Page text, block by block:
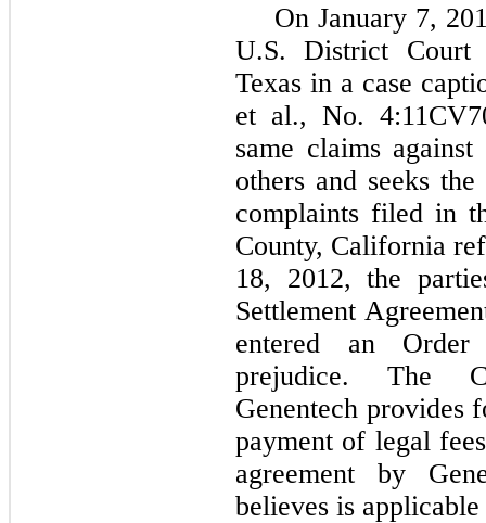
On January 7,
U.S. District
Texas in a case
et al., No.
same claims
others and seeks
complaints filed in
County, California
18, 2012, the
Settlement
entered an
prejudice. The
Genentech
payment of legal
agreement by
believes is